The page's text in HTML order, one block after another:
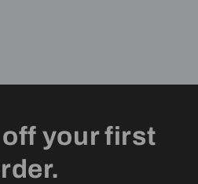
your first